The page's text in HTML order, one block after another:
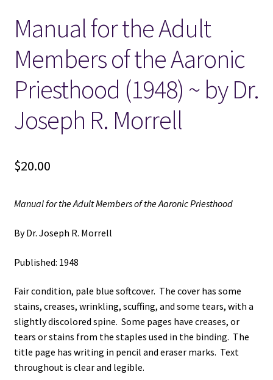
Locations
My account
Wish List
New LDS Books!
Search Results
Manual for the Adult
Members of the Aaronic
Priesthood (1948) ~ by Dr.
Joseph R. Morrell
$20.00
Manual for the Adult Members of the Aaronic Priesthood
By Dr. Joseph R. Morrell
Published: 1948
Fair condition, pale blue softcover. The cover has some
stains, creases, wrinkling, scuffing, and some tears, with a
slightly discolored spine. Some pages have creases, or
tears or stains from the staples used in the binding. The
title page has writing in pencil and eraser marks. Text
throughout is clear and legible.